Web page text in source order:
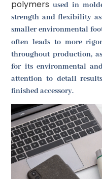
polymers used in
strength and flexibility
smaller environmental
often leads to more
throughout production,
for its environmental
attention to detail
finished accessory.